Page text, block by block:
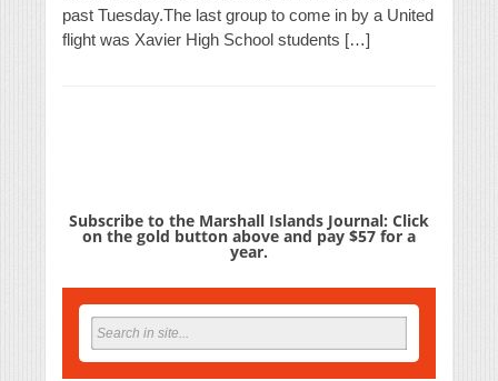
past Tuesday.The last group to come in by a United
flight was Xavier High School students […]
Subscribe to the Marshall Islands Journal: Click
on the gold button above and pay $57 for a
year.